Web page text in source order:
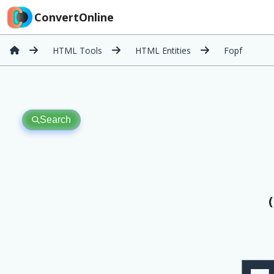
ConvertOnline
HTML Tools HTML Entities Fopf
Search